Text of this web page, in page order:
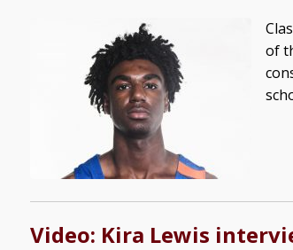
of
Video: Kira Lewis